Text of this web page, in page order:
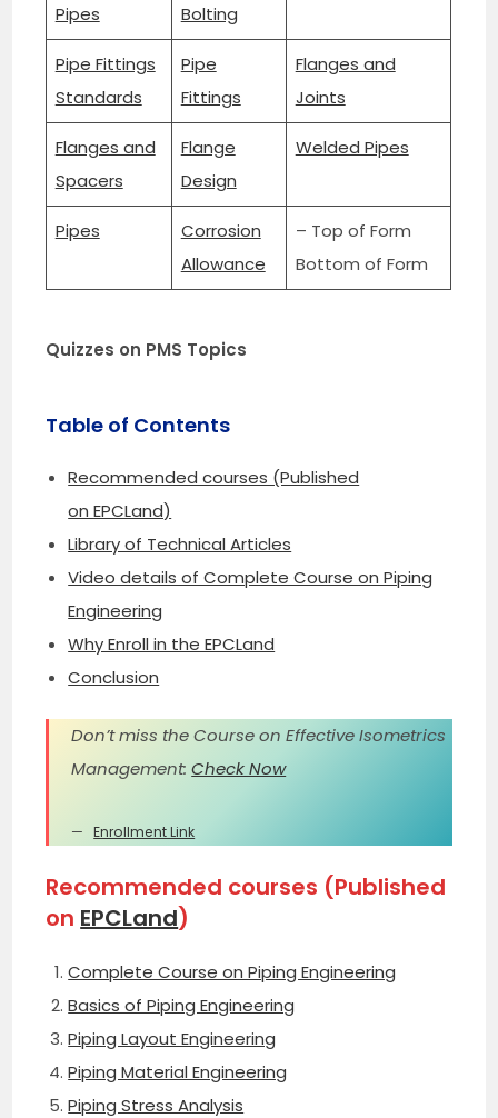
Pipes
Bolting
Pipe Fittings
Standards
Pipe
Fittings
Flanges and
Joints
Flanges and
Spacers
Flange
Design
Welded Pipes
Pipes
Corrosion
Allowance
– Top of Form
Bottom of Form
Quizzes on PMS Topics
Table of Contents
Recommended courses (Published
on EPCLand)
Library of Technical Articles
Video details of Complete Course on Piping
Engineering
Why Enroll in the EPCLand
Conclusion
Don’t miss the Course on Effective Isometrics
Management:Check Now
Enrollment Link
Recommended courses (Published
on EPCLand)
Complete Course on Piping Engineering
Basics of Piping Engineering
Piping Layout Engineering
Piping Material Engineering
Piping Stress Analysis